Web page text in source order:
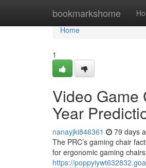
bookmarkshome
Home
Home
1
Video Game
Year
nanayjki846361 79 days
The PRC’s gaming chair
for ergonomic gaming
https://